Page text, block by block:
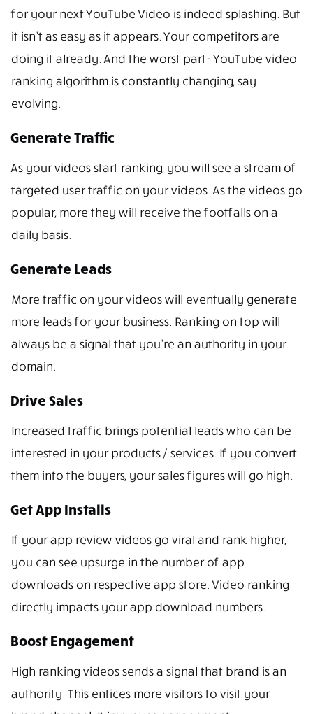
for your next YouTube Video is indeed splashing. But
it isn’t as easy as it appears. Your competitors are
doing it already. And the worst part- YouTube video
ranking algorithm is constantly changing, say
evolving.
Generate Traffic
As your videos start ranking, you will see a stream of
targeted user traffic on your videos. As the videos go
popular, more they will receive the footfalls on a
daily basis.
Generate Leads
More traffic on your videos will eventually generate
more leads for your business. Ranking on top will
always be a signal that you’re an authority in your
domain.
Drive Sales
Increased traffic brings potential leads who can be
interested in your products / services. If you convert
them into the buyers, your sales figures will go high.
Get App Installs
If your app review videos go viral and rank higher,
you can see upsurge in the number of app
downloads on respective app store. Video ranking
directly impacts your app download numbers.
Boost Engagement
High ranking videos sends a signal that brand is an
authority. This entices more visitors to visit your